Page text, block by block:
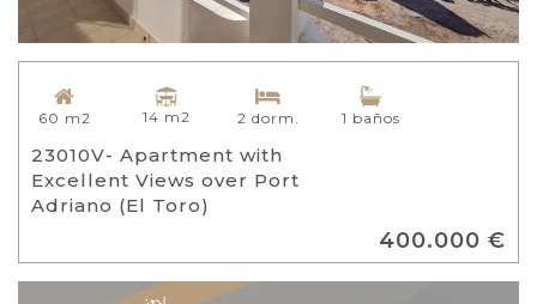
60 m2 14 m2 2 dorm. 1 baños
23010V- Apartment with
Excellent Views over Port
Adriano (El Toro)
400.000 €